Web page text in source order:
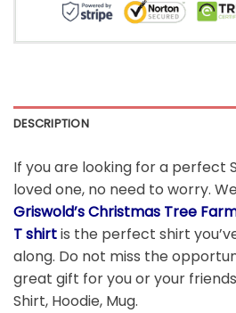
DESCRIPTION
If you are looking for a perfect
loved one, no need to worry.
Griswold’s Christmas Tree
T shirtis the perfect shirt
along. Do not miss the
great gift for you or your
Shirt, Hoodie, Mug.